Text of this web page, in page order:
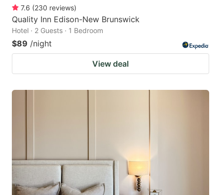
7.6 (230 reviews)
Quality Inn Edison-New Brunswick
Hotel · 2 Guests · 1 Bedroom
$89 /night
View deal